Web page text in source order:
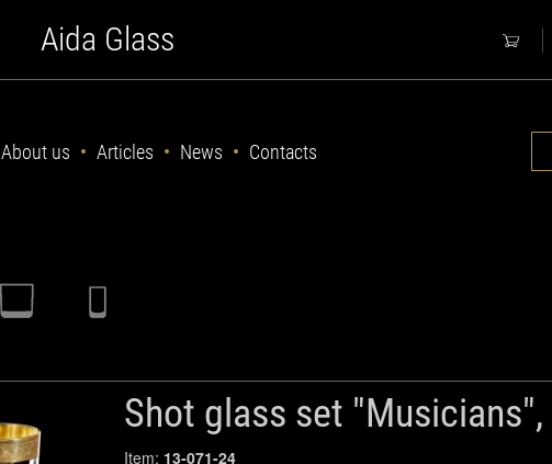
Aida Glass
About us Articles News Contacts
Shot glass set "Musicians",
Item: 13-071-24